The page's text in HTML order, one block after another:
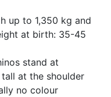
up to 1,350 kg and
at birth: 35-45
stand at
at the shoulder
no colour